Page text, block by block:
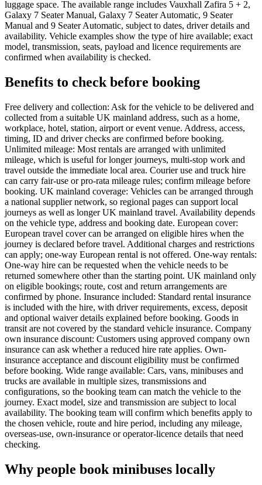
luggage space. The available range includes Vauxhall Zafira 5 + 2,
Galaxy 7 Seater Manual, Galaxy 7 Seater Automatic, 9 Seater
Manual and 9 Seater Automatic, subject to dates, driver details and
availability. Vehicle examples show the type of hire available; exact
model, transmission, seats, payload and licence requirements are
confirmed when availability is checked.
Benefits to check before booking
Free delivery and collection: Ask for the vehicle to be delivered and
collected from a suitable UK mainland address, such as a home,
workplace, hotel, station, airport or event venue. Address, access,
timing, ID and driver checks are confirmed before booking.
Unlimited mileage: Most rentals are arranged with unlimited
mileage, which is useful for longer journeys, multi-stop work and
travel outside the immediate local area. Courier use and truck hire
can carry fair-use or pro-rata mileage rules; confirm mileage before
booking. UK mainland coverage: Vehicles can be arranged through
a national supplier network, so regional pages can support local
journeys as well as longer UK mainland travel. Availability depends
on the vehicle type, address and booking date. European cover:
European travel cover can be arranged on eligible hires when the
journey is declared before travel. Additional charges and restrictions
can apply; one-way European rental is not offered. One-way rentals:
One-way hire can be requested when the vehicle needs to be
returned somewhere other than the starting point. UK mainland only
on eligible bookings; route, cost and return arrangements are
confirmed by phone. Insurance included: Standard rental insurance
is included with the hire, with driver requirements, excess, deposit
and optional waiver details explained before booking. Goods in
transit are not covered by the standard vehicle insurance. Company
own insurance discount: Customers using approved company own
insurance can ask whether a reduced hire rate applies. Own-
insurance acceptance and discount eligibility must be confirmed
before booking. Wide range available: Cars, vans, minibuses and
trucks are available in multiple sizes, transmissions and
configurations, so the booking team can match the vehicle to the
journey. Exact model, size and transmission are subject to local
availability. The booking team will confirm which benefits apply to
the chosen vehicle, route and hire period, including any mileage,
overseas-use, own-insurance or operator-licence details that need
checking.
Why people book minibuses locally